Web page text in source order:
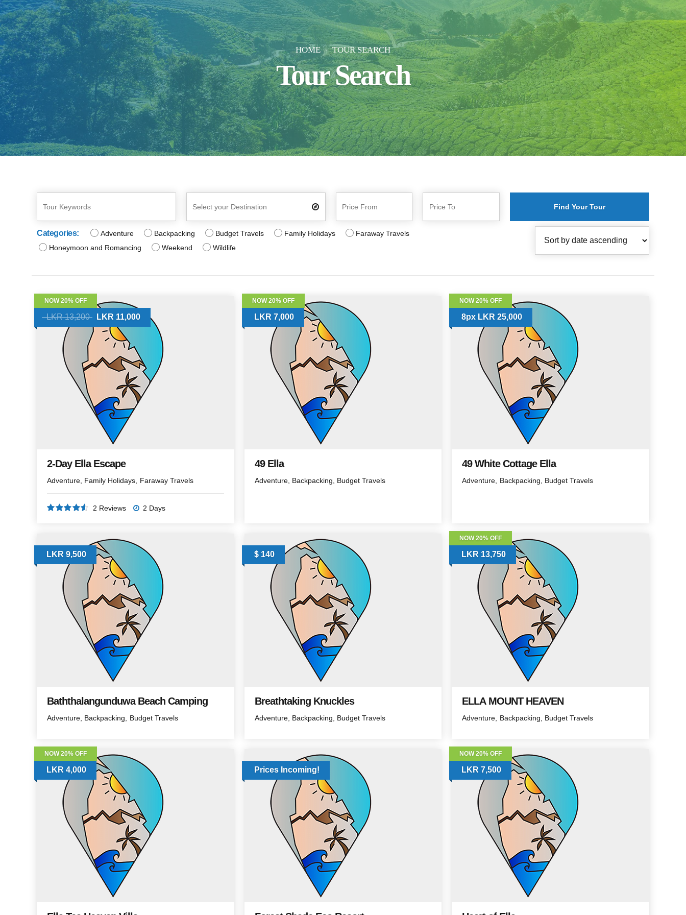
HOME TOUR SEARCH
Tour Search
Find Your Tour
Categories: Adventure Backpacking Budget Travels Family Holidays
Faraway Travels
Honeymoon and Romancing
Weekend Wildlife
NOW 20% OFF
LKR 13,200 LKR 11,000
2-Day Ella Escape
Adventure Family Holidays Faraway Travels
4.5 out of 5
2 Reviews 2 Days
NOW 20% OFF
LKR 7,000
49 Ella
Adventure Backpacking Budget Travels
NOW 20% OFF
8px LKR 25,000
49 White Cottage Ella
Adventure Backpacking Budget Travels
LKR 9,500
Baththalangunduwa Beach Camping
Adventure Backpacking Budget Travels
$ 140
Breathtaking Knuckles
Adventure Backpacking Budget Travels
NOW 20% OFF
LKR 13,750
ELLA MOUNT HEAVEN
Adventure Backpacking Budget Travels
NOW 20% OFF
LKR 4,000 Prices Incoming!
NOW 20% OFF
LKR 7,500